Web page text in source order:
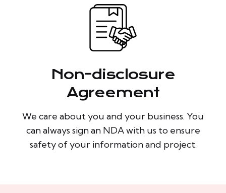
Non-disclosure
Agreement
We care about you and your business. You
can always sign an NDA with us to ensure
safety of your information and project.